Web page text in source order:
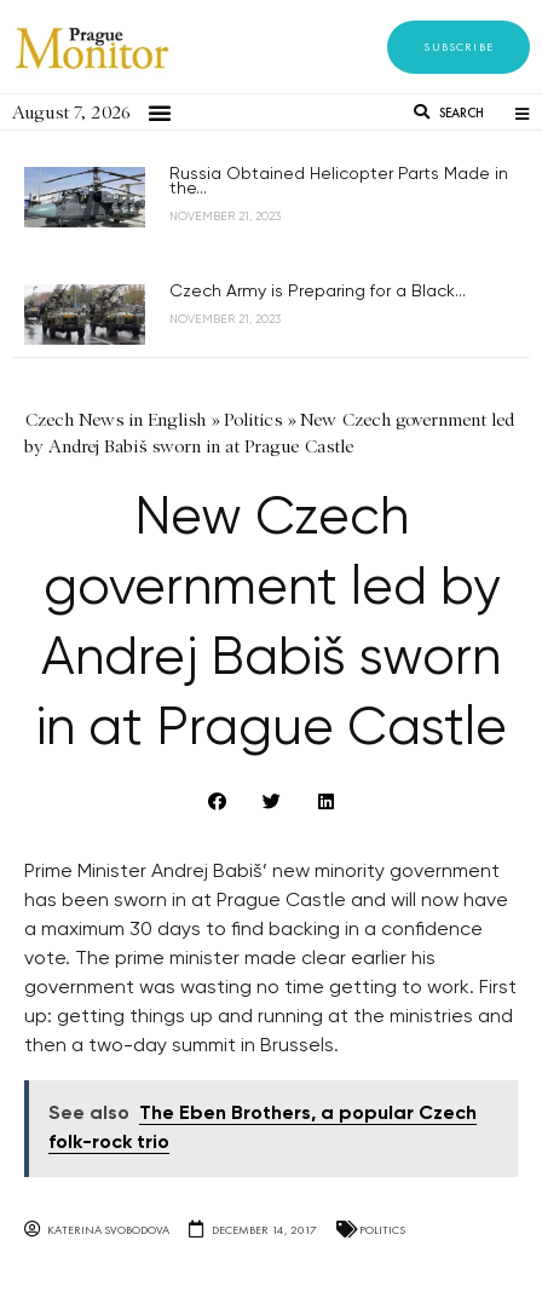
SUBSCRIBE
August 7, 2026 SEARCH
Russia Obtained Helicopter Parts Made in
the...
NOVEMBER 21, 2023
Czech Army is Preparing for a Black...
NOVEMBER 21, 2023
Czech News in English »Politics »New Czech government led
by Andrej Babiš sworn in at Prague Castle
New Czech
government led by
Andrej Babiš sworn
in at Prague Castle
Prime Minister Andrej Babiš’ new minority government
has been sworn in at Prague Castle and will now have
a maximum 30 days to find backing in a confidence
vote. The prime minister made clear earlier his
government was wasting no time getting to work. First
up: getting things up and running at the ministries and
then a two-day summit in Brussels.
See also
The Eben Brothers, a popular Czech
folk-rock trio
KATERINA SVOBODOVA DECEMBER 14, 2017 POLITICS